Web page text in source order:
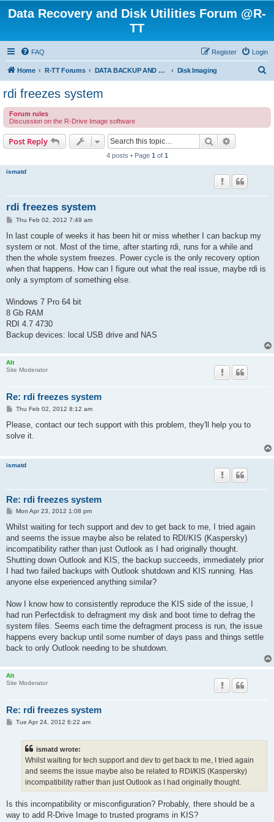
Data Recovery and Disk Utilities Forum @R-
TT
FAQ Login
Register
Home R-TT Forums DATA BACKUP AND SYSTEM RESTORE FORUM Disk Imaging
c
rdi freezes system
Forum rules
Discussion on the R-Drive Image software
Post Reply Search
4 posts • Page 1 of 1
ismatd
rdi freezes system
P
s
Thu Feb 02, 2012 7:49 am
In last couple of weeks it has been hit or miss whether I can backup my
system or not. Most of the time, after starting rdi, runs for a while and
then the whole system freezes. Power cycle is the only recovery option
when that happens. How can I figure out what the real issue, maybe rdi is
only a symptom of something else.
Windows 7 Pro 64 bit
8 Gb RAM
RDI 4.7 4730
Backup devices: local USB drive and NAS
Alt
Site Moderator
Re: rdi freezes system
P
s
Thu Feb 02, 2012 8:12 am
Please, contact our tech support with this problem, they'll help you to
solve it.
ismatd
Re: rdi freezes system
P
s
Mon Apr 23, 2012 1:08 pm
Whilst waiting for tech support and dev to get back to me, I tried again
and seems the issue maybe also be related to RDI/KIS (Kaspersky)
incompatibility rather than just Outlook as I had originally thought.
Shutting down Outlook and KIS, the backup succeeds, immediately prior
I had two failed backups with Outlook shutdown and KIS running. Has
anyone else experienced anything similar?
Now I know how to consistently reproduce the KIS side of the issue, I
had run Perfectdisk to defragment my disk and boot time to defrag the
system files. Seems each time the defragment process is run, the issue
happens every backup until some number of days pass and things settle
back to only Outlook needing to be shutdown.
Alt
Site Moderator
Re: rdi freezes system
PTue Apr 24, 2012 6:22 am
ismatd wrote:
Whilst waiting for tech support and dev to get back to me, I tried again
and seems the issue maybe also be related to RDI/KIS (Kaspersky)
incompatibility rather than just Outlook as I had originally thought.
Is this incompatibility or misconfiguration? Probably, there should be a
way to add R-Drive Image to trusted programs in KIS?